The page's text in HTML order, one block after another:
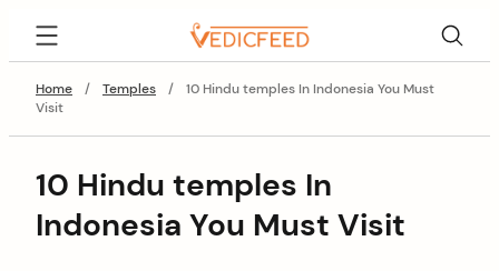
content
Home
/ Temples /
10 Hindu temples In Indonesia You Must
Visit
10 Hindu temples In
Indonesia You Must Visit